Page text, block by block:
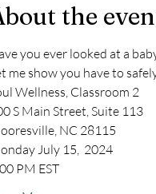
the
you ever looked at a
me show you have to
Wellness, Classroom 2
S Main Street, Suite 113
NC 28115
July 15,  2024
PM EST